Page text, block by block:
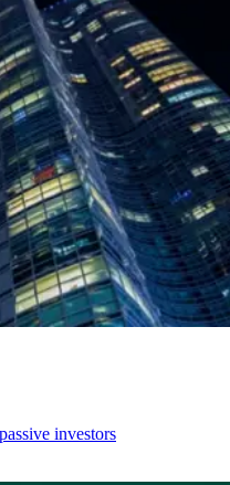
investors